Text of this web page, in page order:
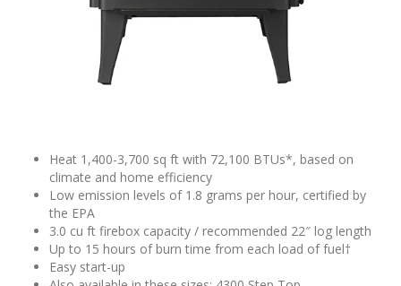
Heat 1,400-3,700 sq ft with 72,100 BTUs*, based on
climate and home efficiency
Low emission levels of 1.8 grams per hour, certified by
the EPA
3.0 cu ft firebox capacity / recommended 22″ log length
Up to 15 hours of burn time from each load of fuel†
Easy start-up